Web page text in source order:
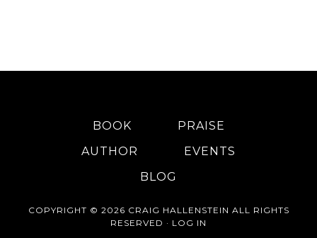
BOOK
PRAISE
AUTHOR
EVENTS
BLOG
COPYRIGHT © 2026 CRAIG HALLENSTEIN ALL RIGHTS
RESERVED · LOG IN